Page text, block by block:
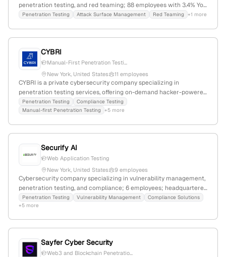
penetration testing, and red teaming; 88 employees with 3.4% YoY
growth; founded in 2019; based in New York, NY; secured $3.1M in
Penetration Testing Attack Surface Management Red Teaming +1 more
CYBRI
Manual-First Penetration Testi...
New York, United States
11 employees
CYBRI is a private cybersecurity company specializing in
penetration testing services, offering on-demand hacker-powered
assessments across web, mobile, APIs, and cloud infrastructure;
founded in 2017, headquartered in New York, NY, with 8 employees
Penetration Testing
Compliance Testing
Manual-first Penetration Testing
+5 more
Securify AI
Web Application Testing
New York, United States
9 employees
Cybersecurity company specializing in vulnerability management,
penetration testing, and compliance; 6 employees; headquartered
in New York, NY; offers offensive security, security consulting, and
risk management services.
Penetration Testing Vulnerability Management
Compliance Solutions
+5 more
Sayfer Cyber Security
Web3 and Blockchain Penetratio...